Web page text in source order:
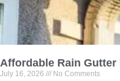
Affordable Rain Gutter
July 16, 2026 No Comments